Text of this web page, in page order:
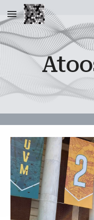
Skip to main content